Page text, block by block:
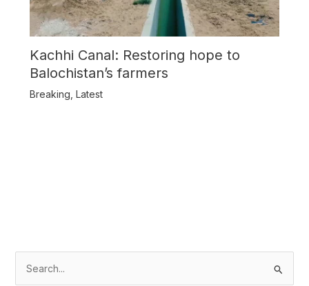
Kachhi Canal: Restoring hope to
Balochistan’s farmers
Breaking Latest